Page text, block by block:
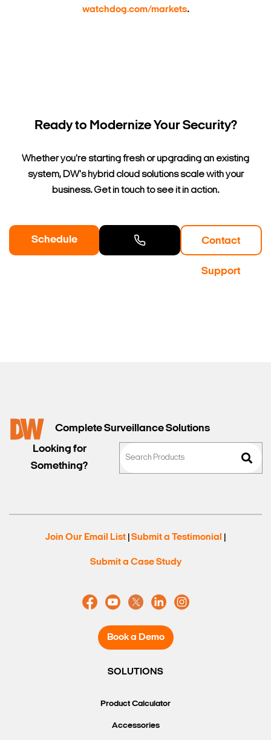
watchdog.com/markets.
Ready to Modernize Your Security?
Whether you're starting fresh or upgrading an existing
system, DW's hybrid cloud solutions scale with your
business. Get in touch to see it in action.
Schedule Contact
Support
Complete Surveillance Solutions
Looking for
Something?
Join Our Email List Submit a Testimonial
Submit a Case Study
Book a Demo
SOLUTIONS
Product Calculator
Accessories